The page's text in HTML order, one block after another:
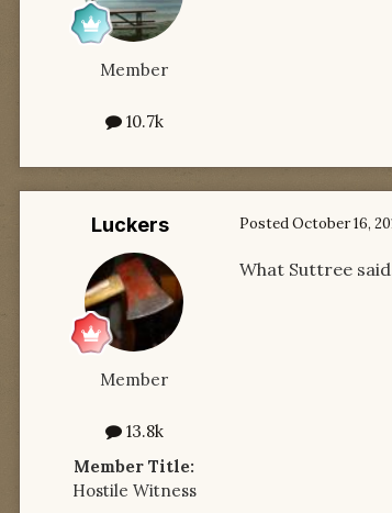
Member
10.7k
Luckers
Member
13.8k
Member Title:
Hostile Witness
PostedOctober 16,
What Suttree